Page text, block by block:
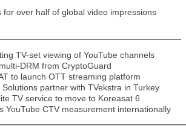
for over half of global video impressions
TV-set viewing of YouTube channels
DRM from CryptoGuard
to launch OTT streaming platform
partner with TVekstra in Turkey
TV service to move to Koreasat 6
YouTube CTV measurement internationally